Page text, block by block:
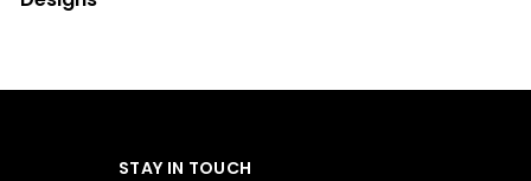
STAY IN TOUCH